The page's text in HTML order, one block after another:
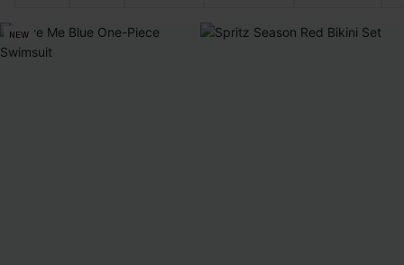
NEW